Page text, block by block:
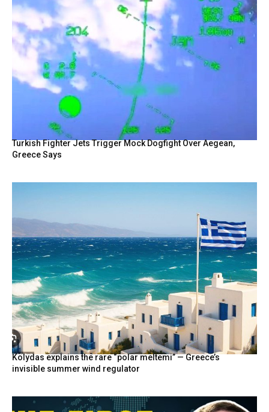
Turkish Fighter Jets Trigger Mock Dogfight Over Aegean,
Greece Says
Kolydas explains the rare “polar meltemi” — Greece’s
invisible summer wind regulator